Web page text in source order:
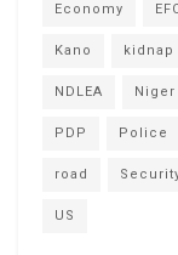
Economy
Kano kidnap
NDLEA Niger
PDP Police
road
US